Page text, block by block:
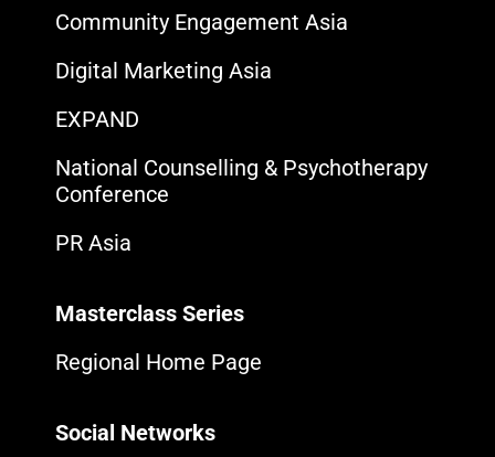
Community Engagement Asia
Digital Marketing Asia
EXPAND
National Counselling & Psychotherapy
Conference
PR Asia
Masterclass Series
Regional Home Page
Social Networks